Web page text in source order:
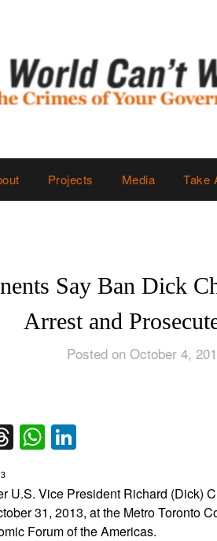
Projects Media Take
Say Ban Dick
Arrest and
Posted on October 4,
Threads
WhatsApp
U.S. Vice President Richard (Dick)
31, 2013, at the Metro Toronto
Forum of the Americas.